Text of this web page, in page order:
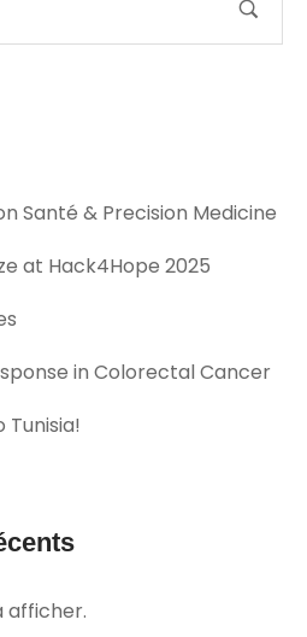
Santé & Precision Medicine
at Hack4Hope 2025
in Colorectal Cancer
Tunisia!
afficher.